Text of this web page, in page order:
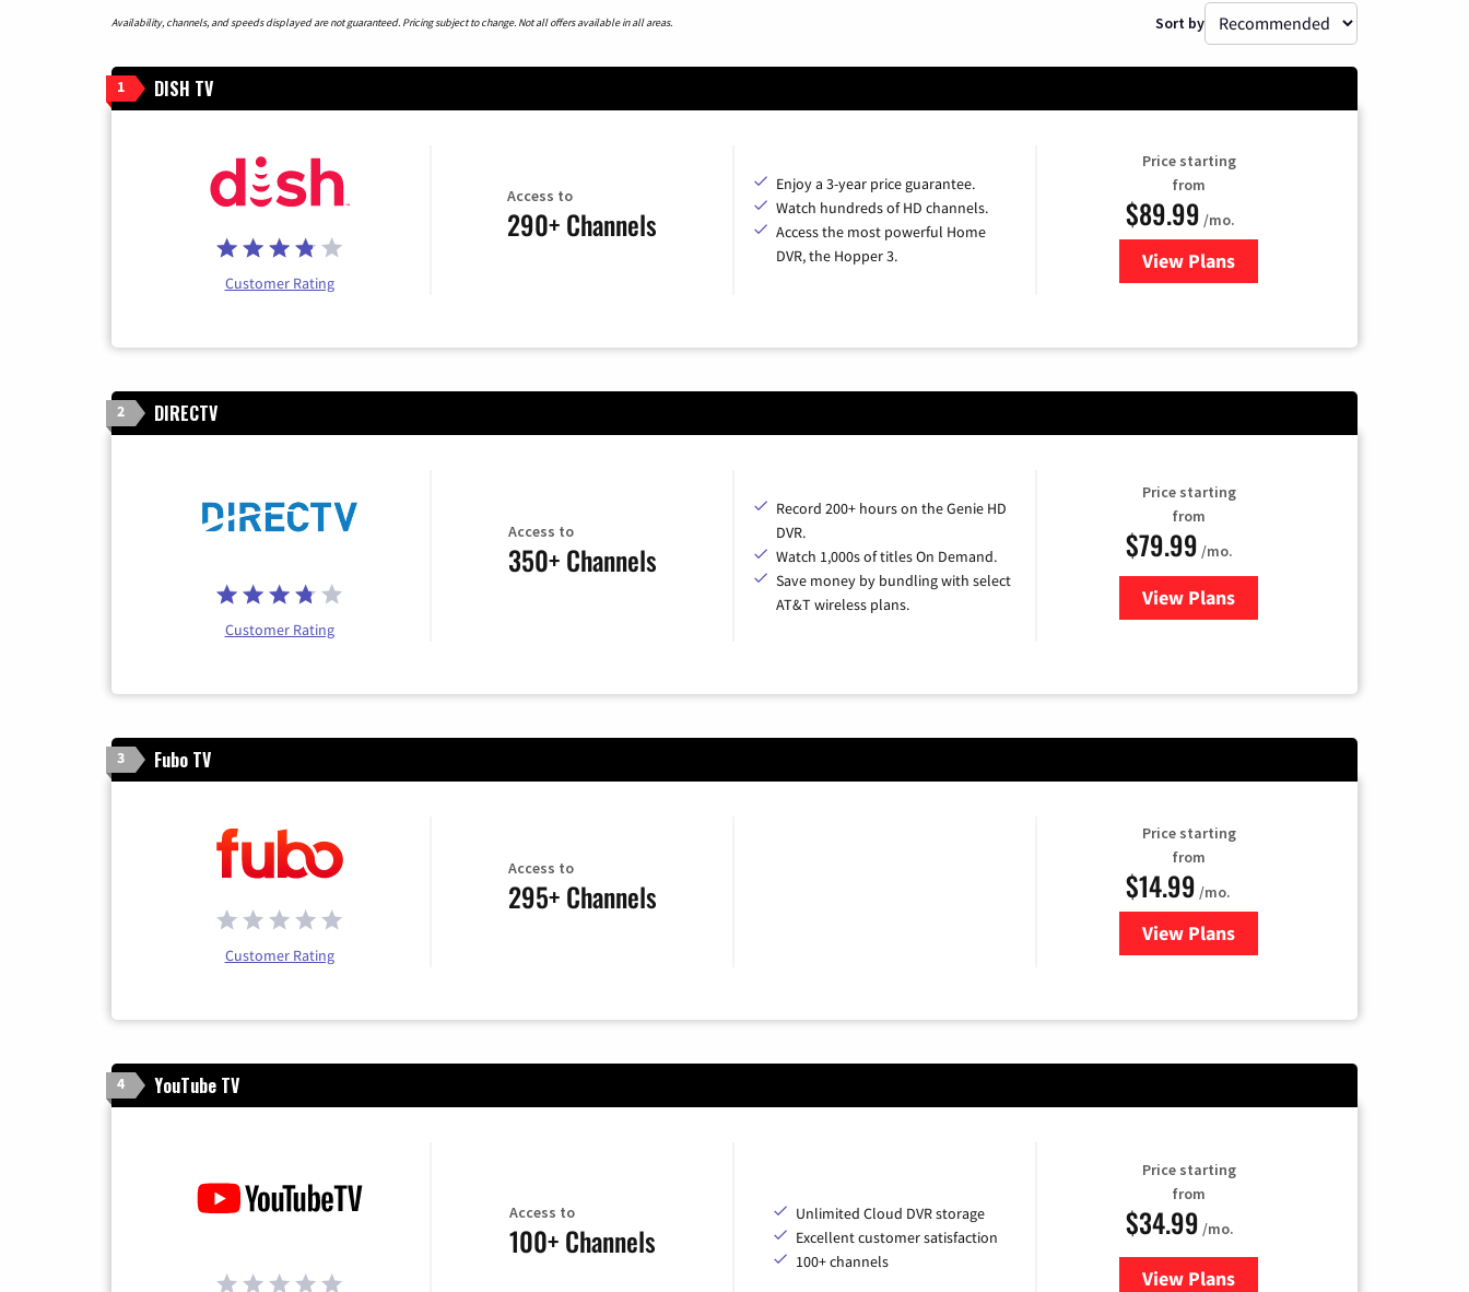
Availability, channels, and speeds displayed are not guaranteed. Pricing subject to change. Not all offers available in all areas. Sort by
1 DISH TV
Customer Rating
Access to
290+ Channels
Enjoy a 3-year price guarantee.
Watch hundreds of HD channels.
Access the most powerful Home
DVR, the Hopper 3.
Price starting
from
$89.99 /mo.
View Plans
for DISH TV
2 DIRECTV
Customer Rating
Access to
350+ Channels
Record 200+ hours on the Genie HD
DVR.
Watch 1,000s of titles On Demand.
Save money by bundling with select
AT&T wireless plans.
Price starting
from
$79.99 /mo.
View Plansfor DIRECTV
3 Fubo TV
Customer Rating
Access to
295+ Channels
Price starting
from
$14.99 /mo.
View Plans
for Fubo TV
4 YouTube TV
Access to
100+ Channels
Unlimited Cloud DVR storage
Excellent customer satisfaction
100+ channels
Price starting
from
$34.99 /mo.
View Plansfor YouTube TV